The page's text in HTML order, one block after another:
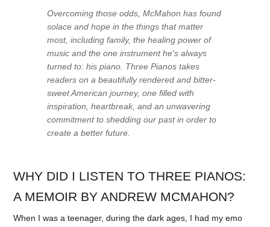
Overcoming those odds, McMahon has found
solace and hope in the things that matter
most, including family, the healing power of
music and the one instrument he's always
turned to: his piano. Three Pianos takes
readers on a beautifully rendered and bitter-
sweet American journey, one filled with
inspiration, heartbreak, and an unwavering
commitment to shedding our past in order to
create a better future.
WHY DID I LISTEN TO THREE PIANOS:
A MEMOIR BY ANDREW MCMAHON?
When I was a teenager, during the dark ages, I had my emo